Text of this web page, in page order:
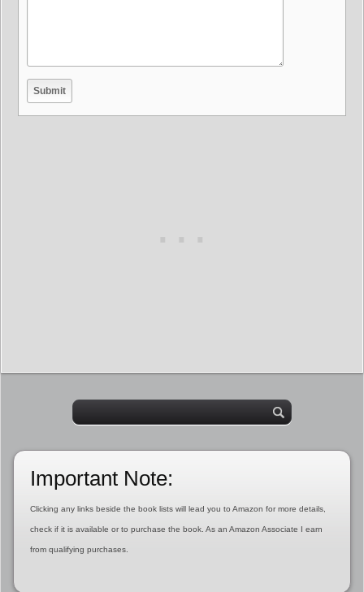
Important Note:
Clicking any links beside the book lists will lead you to Amazon for more details,
check if it is available or to purchase the book. As an Amazon Associate I earn
from qualifying purchases.